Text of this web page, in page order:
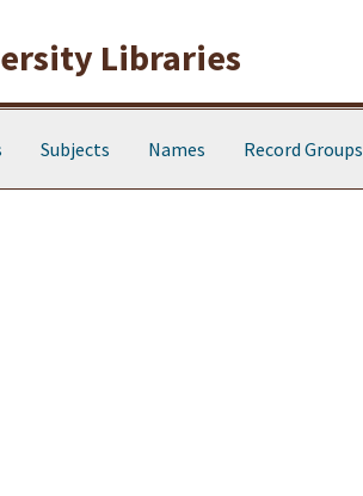
Libraries
Subjects Names Record Groups